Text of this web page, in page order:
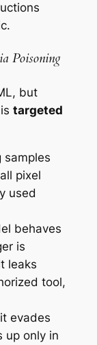
Poisoning
but
targeted
samples
pixel
used
behaves
is
leaks
tool,
evades
up only in